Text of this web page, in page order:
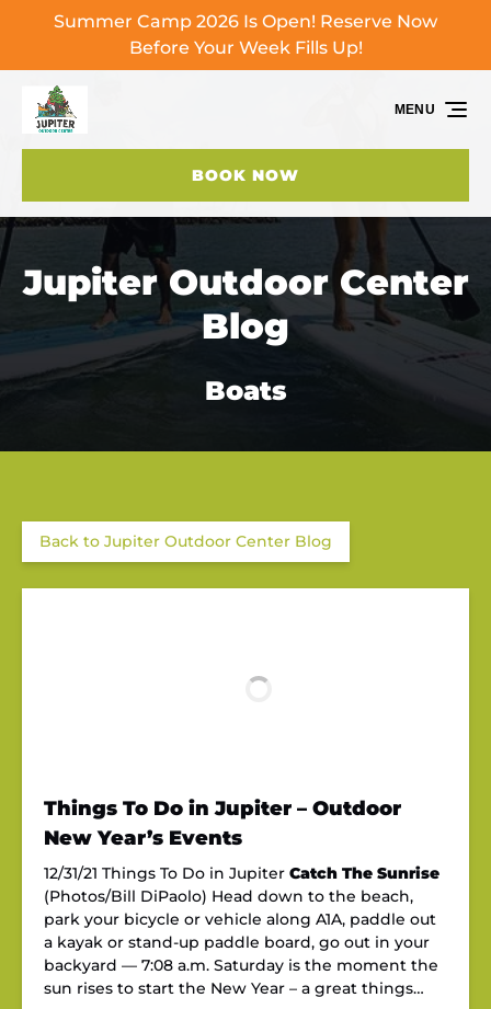
Skip to primary navigation
Skip to content
Skip to footer
Summer Camp 2026 Is Open! Reserve Now
Before Your Week Fills Up!
BOOK NOW
MENU
Jupiter Outdoor Center
Blog
Boats
Back to Jupiter Outdoor Center Blog
Things To Do in Jupiter – Outdoor
New Year’s Events
12/31/21 Things To Do in Jupiter Catch The Sunrise
(Photos/Bill DiPaolo) Head down to the beach,
park your bicycle or vehicle along A1A, paddle out
a kayak or stand-up paddle board, go out in your
backyard — 7:08 a.m. Saturday is the moment the
sun rises to start the New Year – a great things…